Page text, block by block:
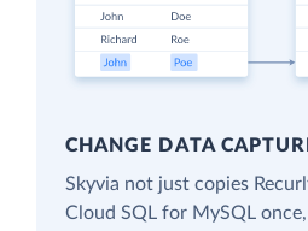
CHANGE DATA
Skyvia not just copies
Cloud SQL for MySQL